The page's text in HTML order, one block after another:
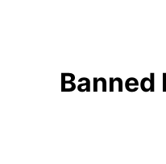
Banned